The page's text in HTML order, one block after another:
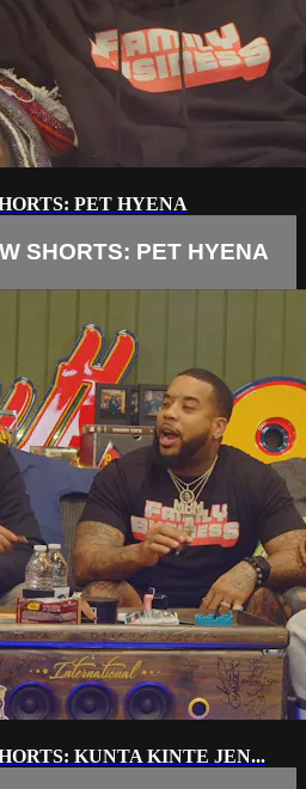
PET HYENA
SHORTS: PET HYENA
KUNTA KINTE JEN...